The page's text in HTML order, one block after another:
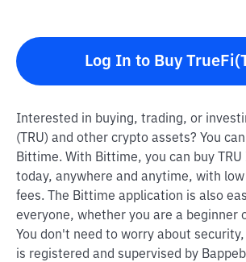
Log In to Buy
Interested in buying, trading, or
(TRU) and other crypto assets? You
Bittime. With Bittime, you can buy
today, anywhere and anytime, with
fees. The Bittime application is also
everyone, whether you are a beginner
You don't need to worry about
is registered and supervised by